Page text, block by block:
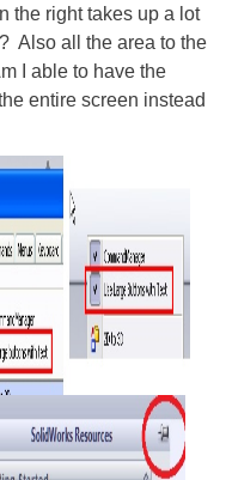
the right takes up a lot
Also all the area to the
I able to have the
entire screen instead